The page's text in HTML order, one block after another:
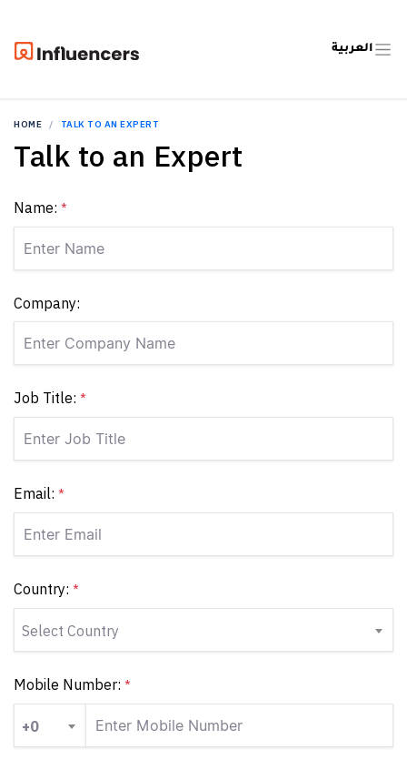
العربية
HOME TALK TO AN EXPERT
Talk to an Expert
Name: *
Company:
Job Title: *
Email: *
Country: *
Select Country
Mobile Number: *
+0